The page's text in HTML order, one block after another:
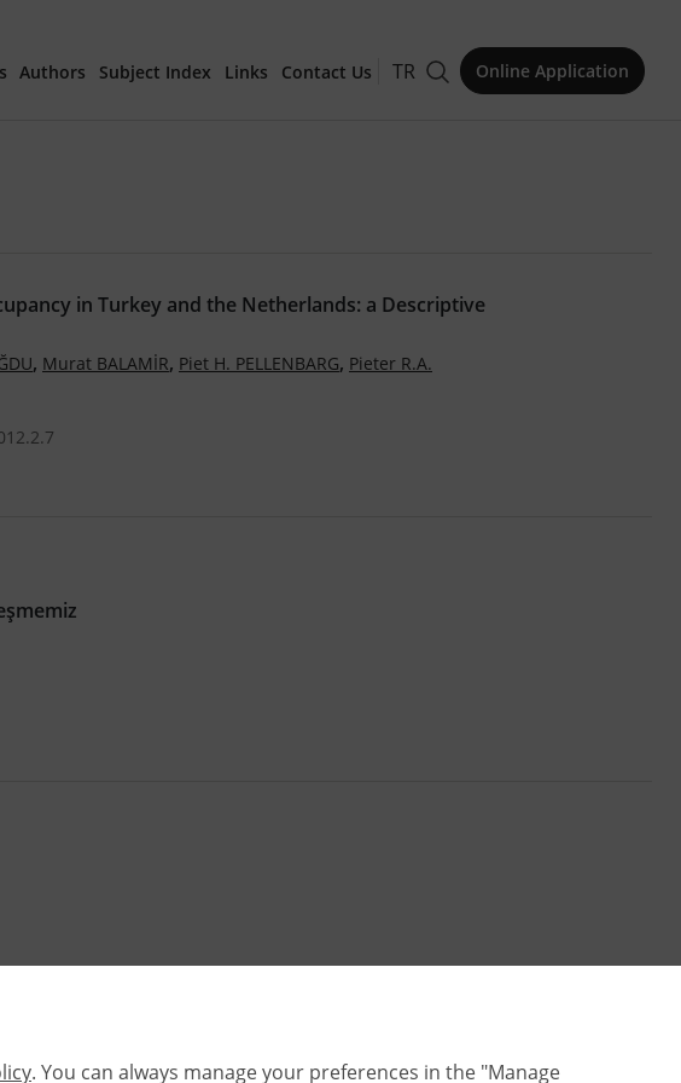
Year Special Issue
Authors Subject Index Links Contact Us TR Online Application
in Turkey and the Netherlands: a Descriptive
, Murat BALAMİR, Piet H. PELLENBARG, Pieter R.A.
. You can always manage your preferences in the "Manage